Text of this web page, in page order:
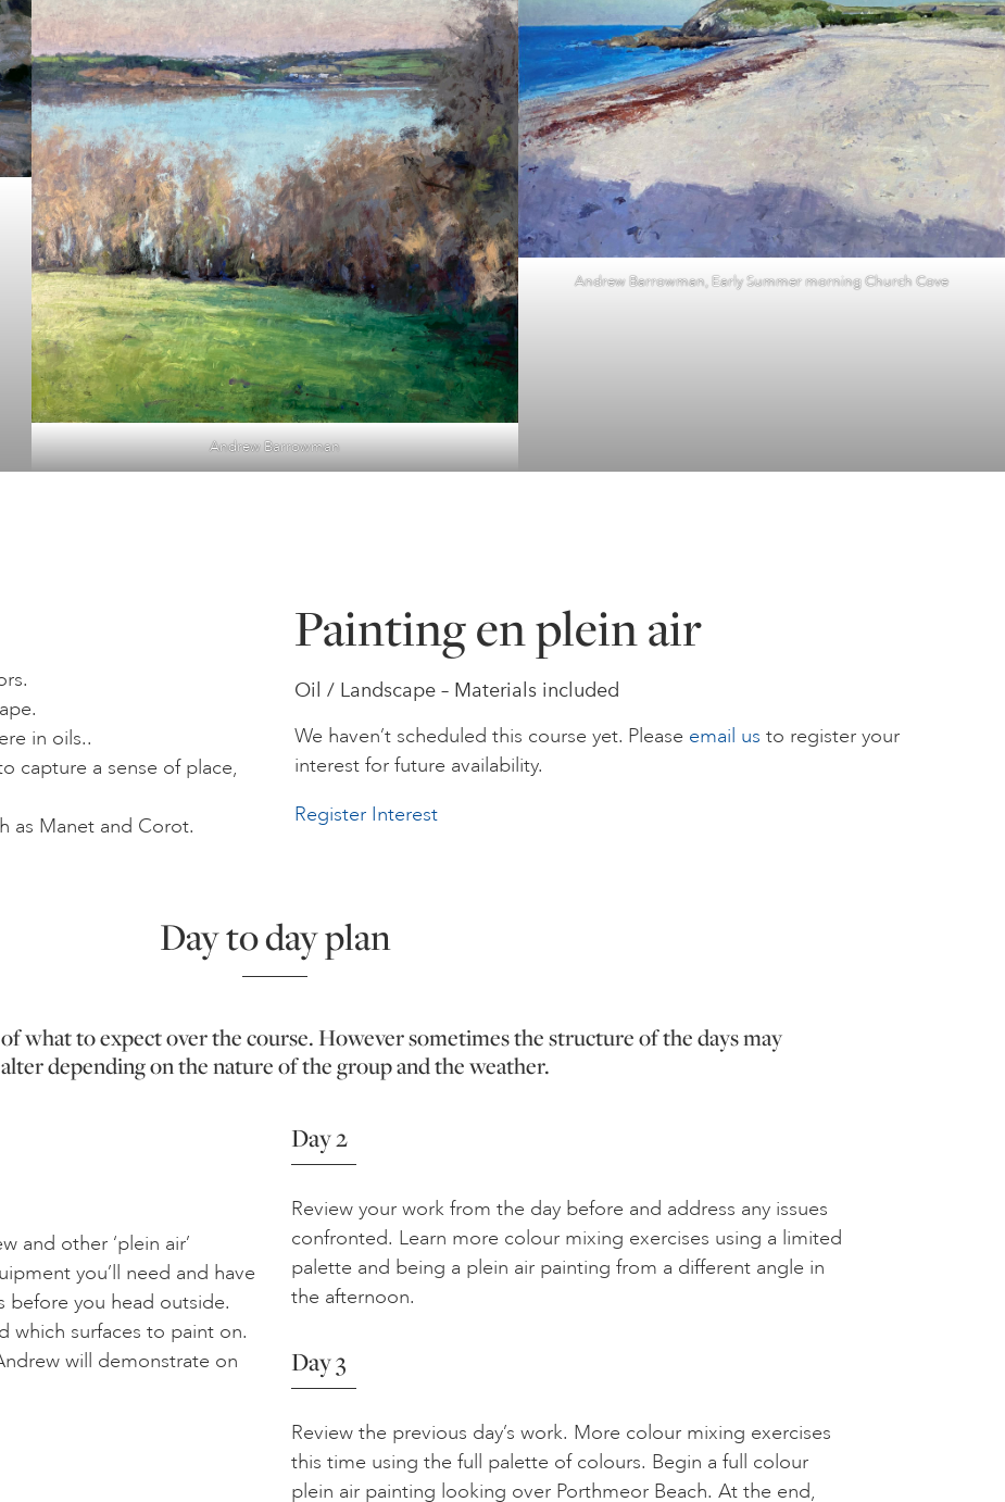
Andrew Barrowman
Andrew Barrowman, Early Summer morning Church Cove
in oils..
capture a sense of place,
as Manet and Corot.
Painting en plein air
Oil / Landscape – Materials included
We haven’t scheduled this course yet. Please email us to register your
interest for future availability.
Register Interest
Day to day plan
what to expect over the course. However sometimes the structure of the days may
alter depending on the nature of the group and the weather.
and other ‘plein air’
you’ll need and have
before you head outside.
which surfaces to paint on.
will demonstrate on
Day 2
Review your work from the day before and address any issues
confronted. Learn more colour mixing exercises using a limited
palette and being a plein air painting from a different angle in
the afternoon.
Day 3
Review the previous day’s work. More colour mixing exercises
this time using the full palette of colours. Begin a full colour
plein air painting looking over Porthmeor Beach. At the end,